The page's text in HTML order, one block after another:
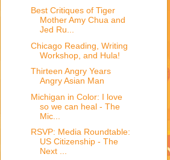
Best Critiques of Tiger
Mother Amy Chua and
Jed Ru...
Chicago Reading, Writing
Workshop, and Hula!
Thirteen Angry Years
Angry Asian Man
Michigan in Color: I love
so we can heal - The
Mic...
RSVP: Media Roundtable:
US Citizenship - The
Next ...